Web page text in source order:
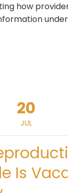
how
under
20
JUL
Is